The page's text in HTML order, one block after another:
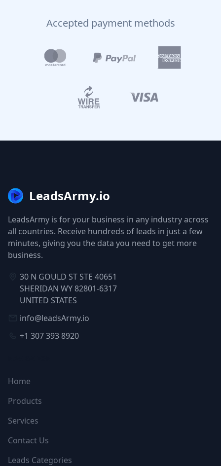
Accepted payment methods
LeadsArmy.io
LeadsArmy is for your business in any industry across
all countries. Receive hundreds of leads in just a few
minutes, giving you the data you need to get more
business.
30 N GOULD ST STE 40651
SHERIDAN WY 82801-6317
UNITED STATES
info@leadsArmy.io
+1 307 393 8920
Home
Products
Services
Contact Us
Leads Categories